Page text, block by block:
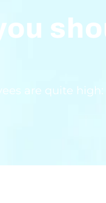
are quite